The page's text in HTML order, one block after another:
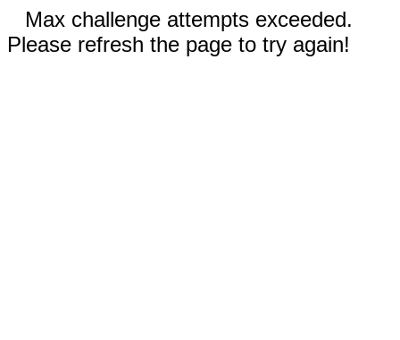
Max challenge attempts exceeded.
Please refresh the page to try again!